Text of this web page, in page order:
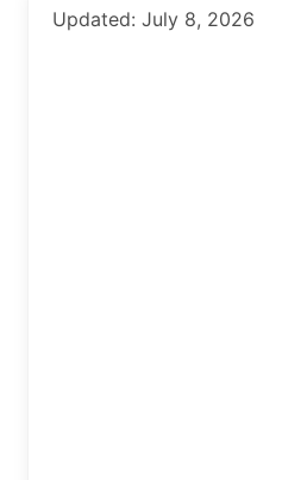
Updated: July 8, 2026